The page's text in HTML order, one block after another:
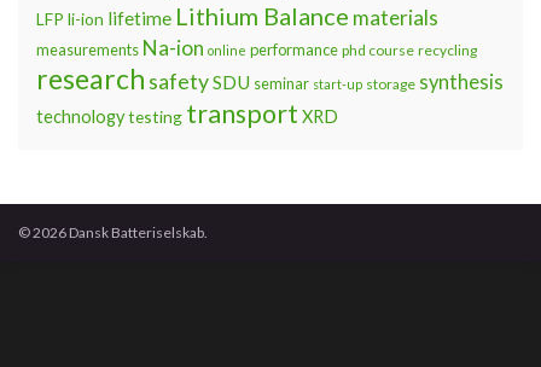
LFP li-ion lifetime Lithium Balance materials
measurements Na-ion online performance phd course recycling
research safetySDU seminar start-up storage synthesis
technologytesting transport XRD
© 2026 Dansk Batteriselskab.